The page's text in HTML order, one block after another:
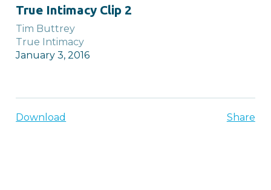
True Intimacy Clip 2
Tim Buttrey
True Intimacy
January 3, 2016
Download Share